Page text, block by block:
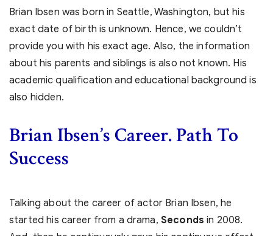
Brian Ibsen was born in Seattle, Washington, but his
exact date of birth is unknown. Hence, we couldn’t
provide you with his exact age. Also, the information
about his parents and siblings is also not known. His
academic qualification and educational background is
also hidden.
Brian Ibsen’s Career. Path To
Success
Talking about the career of actor Brian Ibsen, he
started his career from a drama, Seconds in 2008.